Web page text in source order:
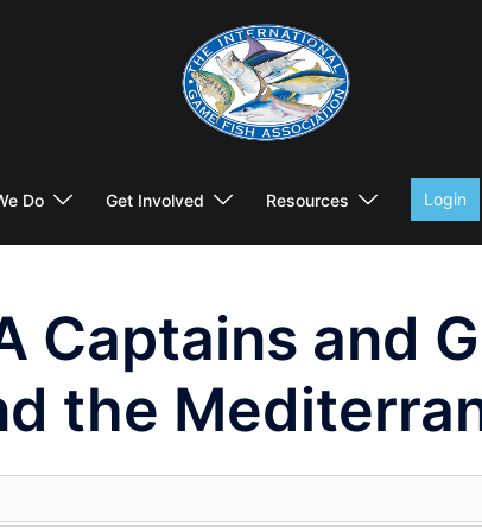
Do Get Involved Resources Login
Captains and
the